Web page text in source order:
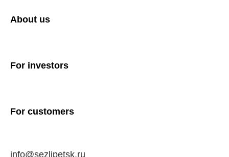
info@sezlipetsk.ru
About us
For investors
For customers